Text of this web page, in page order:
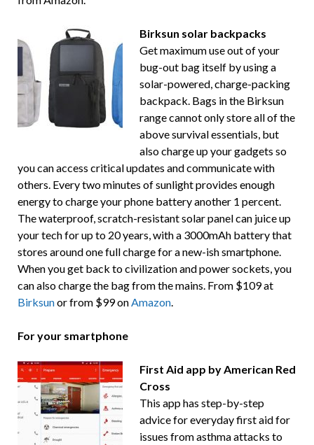
Birksun solar backpacks
Get maximum use out of your
bug-out bag itself by using a
solar-powered, charge-packing
backpack. Bags in the Birksun
range cannot only store all of the
above survival essentials, but
also charge up your gadgets so
you can access critical updates and communicate with
others. Every two minutes of sunlight provides enough
energy to charge your phone battery another 1 percent.
The waterproof, scratch-resistant solar panel can juice up
your tech for up to 20 years, with a 3000mAh battery that
stores around one full charge for a new-ish smartphone.
When you get back to civilization and power sockets, you
can also charge the bag from the mains. From $109 at
Birksunor from $99 onAmazon.
For your smartphone
First Aid app by American Red
Cross
This app has step-by-step
advice for everyday first aid for
issues from asthma attacks to